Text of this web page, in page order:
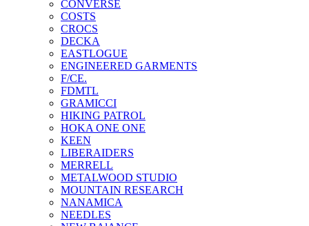
CONVERSE
COSTS
CROCS
DECKA
EASTLOGUE
ENGINEERED GARMENTS
F/CE.
FDMTL
GRAMICCI
HIKING PATROL
HOKA ONE ONE
KEEN
LIBERAIDERS
MERRELL
METALWOOD STUDIO
MOUNTAIN RESEARCH
NANAMICA
NEEDLES